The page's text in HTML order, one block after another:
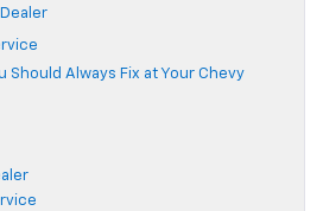
Should Always Fix at Your Chevy